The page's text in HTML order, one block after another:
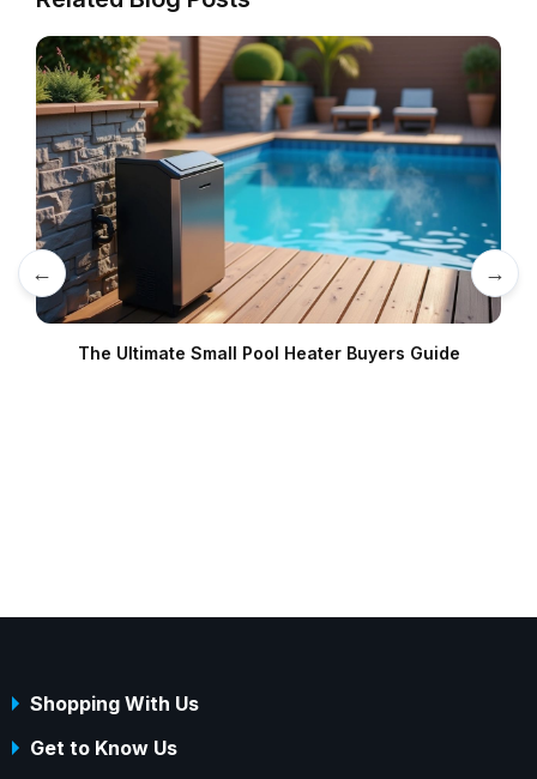
←
The Ultimate Small Pool Heater Buyers Guide
→
Shopping With Us
Get to Know Us